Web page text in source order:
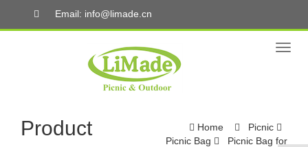
Email: info@limade.cn
Product Home
Picnic
Picnic Bag
Picnic Bag for